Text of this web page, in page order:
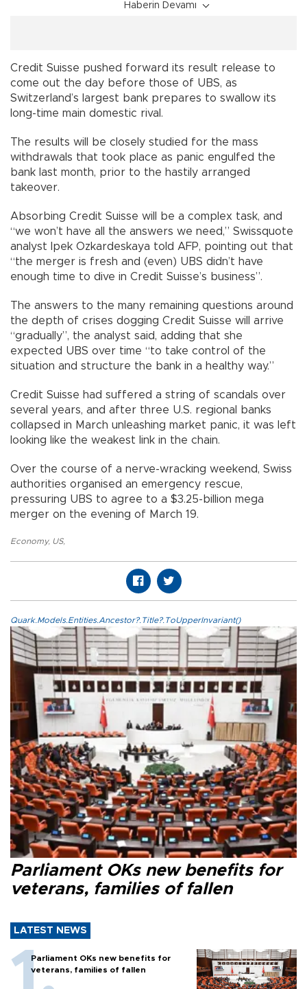
Haberin Devamı
Credit Suisse pushed forward its result release to
come out the day before those of UBS, as
Switzerland’s largest bank prepares to swallow its
long-time main domestic rival.
The results will be closely studied for the mass
withdrawals that took place as panic engulfed the
bank last month, prior to the hastily arranged
takeover.
Absorbing Credit Suisse will be a complex task, and
“we won’t have all the answers we need,” Swissquote
analyst Ipek Ozkardeskaya told AFP, pointing out that
“the merger is fresh and (even) UBS didn’t have
enough time to dive in Credit Suisse’s business”.
The answers to the many remaining questions around
the depth of crises dogging Credit Suisse will arrive
“gradually”, the analyst said, adding that she
expected UBS over time “to take control of the
situation and structure the bank in a healthy way.”
Credit Suisse had suffered a string of scandals over
several years, and after three U.S. regional banks
collapsed in March unleashing market panic, it was left
looking like the weakest link in the chain.
Over the course of a nerve-wracking weekend, Swiss
authorities organised an emergency rescue,
pressuring UBS to agree to a $3.25-billion mega
merger on the evening of March 19.
Economy, US,
Quark.Models.Entities.Ancestor?.Title?.ToUpperInvariant()
Parliament OKs new benefits for
veterans, families of fallen
LATEST NEWS
Parliament OKs new benefits for
veterans, families of fallen